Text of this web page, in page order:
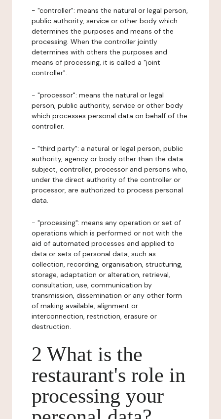
- "controller": means the natural or legal person,
public authority, service or other body which
determines the purposes and means of the
processing. When the controller jointly
determines with others the purposes and
means of processing, it is called a "joint
controller".
- "processor": means the natural or legal
person, public authority, service or other body
which processes personal data on behalf of the
controller.
- "third party": a natural or legal person, public
authority, agency or body other than the data
subject, controller, processor and persons who,
under the direct authority of the controller or
processor, are authorized to process personal
data.
- "processing": means any operation or set of
operations which is performed or not with the
aid of automated processes and applied to
data or sets of personal data, such as
collection, recording, organisation, structuring,
storage, adaptation or alteration, retrieval,
consultation, use, communication by
transmission, dissemination or any other form
of making available, alignment or
interconnection, restriction, erasure or
destruction.
2 What is the
restaurant's role in
processing your